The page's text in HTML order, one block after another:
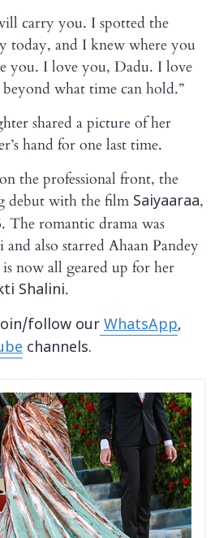
carry you. I spotted the
today, and I knew where you
you. I love you, Dadu. I love
what time can hold.”
shared a picture of her
hand for one last time.
the professional front, the
debut with the film Saiyaaraa,
The romantic drama was
also starred Ahaan Pandey
now all geared up for her
Shalini.
follow our WhatsApp,
channels.